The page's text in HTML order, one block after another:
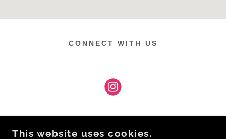
CONNECT WITH US
This website uses cookies.